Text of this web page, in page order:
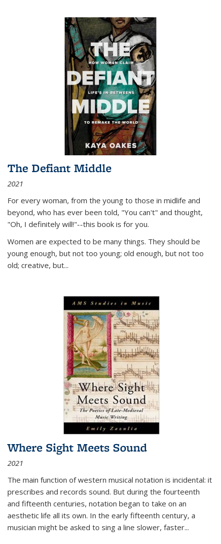
The Defiant Middle
2021
For every woman, from the young to those in midlife and
beyond, who has ever been told, "You can't" and thought,
"Oh, I definitely will!"--this book is for you.
Women are expected to be many things. They should be
young enough, but not too young; old enough, but not too
old; creative, but...
Where Sight Meets Sound
2021
The main function of western musical notation is incidental: it
prescribes and records sound. But during the fourteenth
and fifteenth centuries, notation began to take on an
aesthetic life all its own. In the early fifteenth century, a
musician might be asked to sing a line slower, faster...